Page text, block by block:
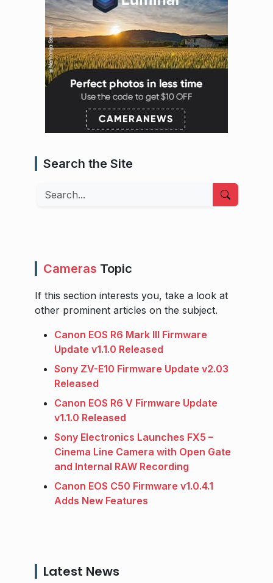
Search the Site
Search
Cameras Topic
If this section interests you, take a look at
other prominent articles on the subject.
Canon EOS R6 Mark III Firmware
Update v1.1.0 Released
Sony ZV-E10 Firmware Update v2.03
Released
Canon EOS R6 V Firmware Update
v1.1.0 Released
Sony Electronics Launches FX5 –
Cinema Line Camera with Open Gate
and Internal RAW Recording
Canon EOS C50 Firmware v1.0.4.1
Adds New Features
Latest News